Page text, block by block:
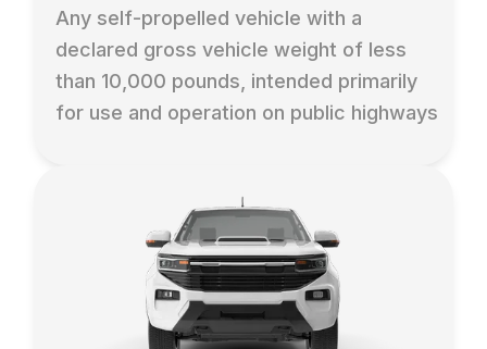
Any self-propelled vehicle with a
declared gross vehicle weight of less
than 10,000 pounds, intended primarily
for use and operation on public highways